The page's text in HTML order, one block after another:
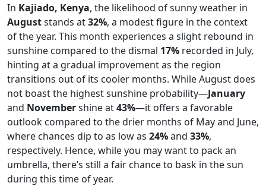
In Kajiado, Kenya, the likelihood of sunny weather in
Auguststands at32%, a modest figure in the context
of the year. This month experiences a slight rebound in
sunshine compared to the dismal 17% recorded in July,
hinting at a gradual improvement as the region
transitions out of its cooler months. While August does
not boast the highest sunshine probability—January
and Novembershine at43%—it offers a favorable
outlook compared to the drier months of May and June,
where chances dip to as low as 24%and 33%,
respectively. Hence, while you may want to pack an
umbrella, there’s still a fair chance to bask in the sun
during this time of year.